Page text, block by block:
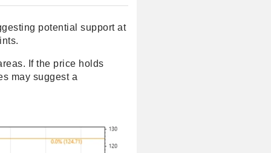
potential support at
If the price holds
may suggest a